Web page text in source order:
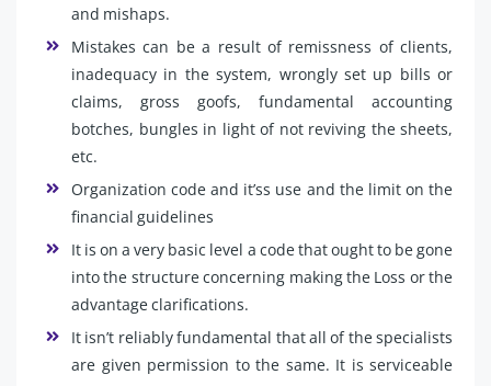
and mishaps.
Mistakes can be a result of remissness of clients,
inadequacy in the system, wrongly set up bills or
claims, gross goofs, fundamental accounting
botches, bungles in light of not reviving the sheets,
etc.
Organization code and it’ss use and the limit on the
financial guidelines
It is on a very basic level a code that ought to be gone
into the structure concerning making the Loss or the
advantage clarifications.
It isn’t reliably fundamental that all of the specialists
are given permission to the same. It is serviceable